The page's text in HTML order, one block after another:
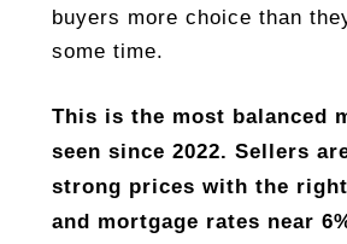
buyers more choice than
some time.
This is the most balanced
seen since 2022. Sellers
strong prices with the
and mortgage rates near